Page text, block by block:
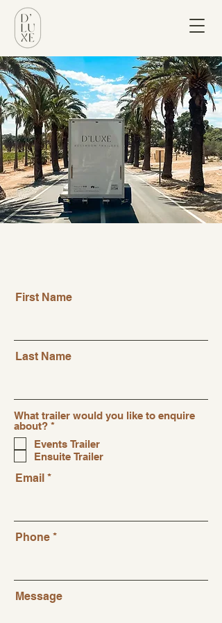
First Name
Last Name
What trailer would you like to enquire
about? *R
q
u
Events Trailer
Ensuite Trailer
Email
Phone
Message